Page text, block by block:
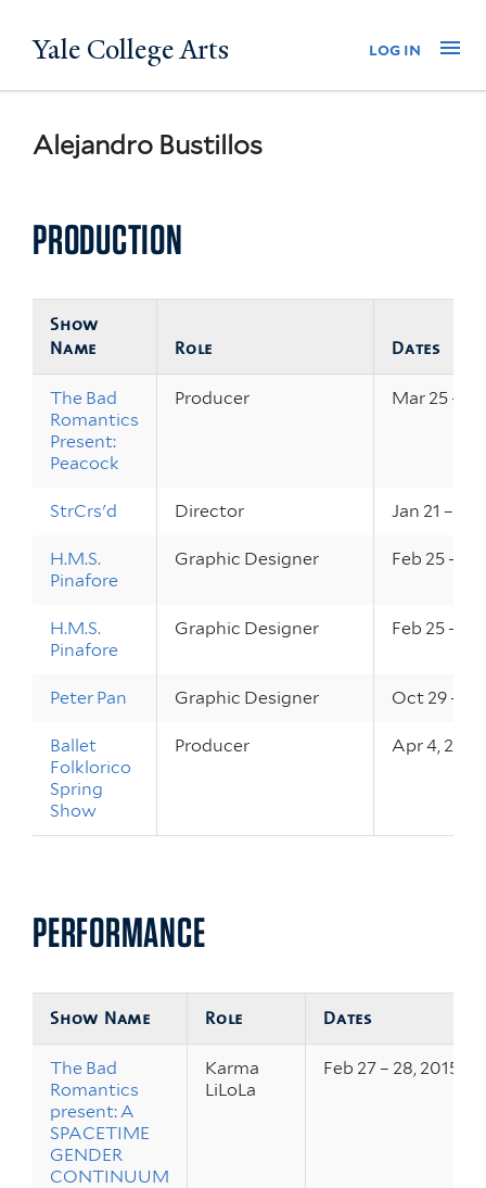
to
Yale College Arts log in
Alejandro Bustillos
PRODUCTION
Show
Name
Role Dates
The Bad
Romantics
Present:
Peacock
Producer Mar 25 –
StrCrs'd Director Jan 21 – 22,
H.M.S.
Pinafore
Graphic Designer Feb 25 –
H.M.S.
Pinafore
Graphic Designer Feb 25 –
Peter Pan Graphic Designer Oct 29 –
Ballet
Folklorico
Spring
Show
Producer Apr 4, 2009
PERFORMANCE
Show Name Role Dates
The Bad
Romantics
present: A
SPACETIME
GENDER
CONTINUUM
Karma
LiLoLa
Feb 27 – 28, 2015